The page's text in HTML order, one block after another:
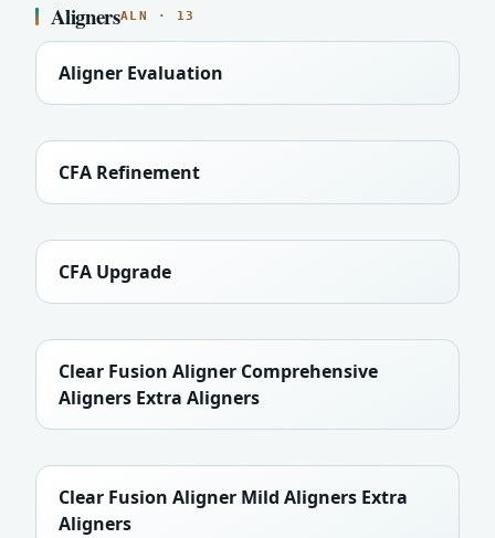
AlignersALN · 13
Aligner Evaluation
CFA Refinement
CFA Upgrade
Clear Fusion Aligner Comprehensive
Aligners Extra Aligners
Clear Fusion Aligner Mild Aligners Extra
Aligners